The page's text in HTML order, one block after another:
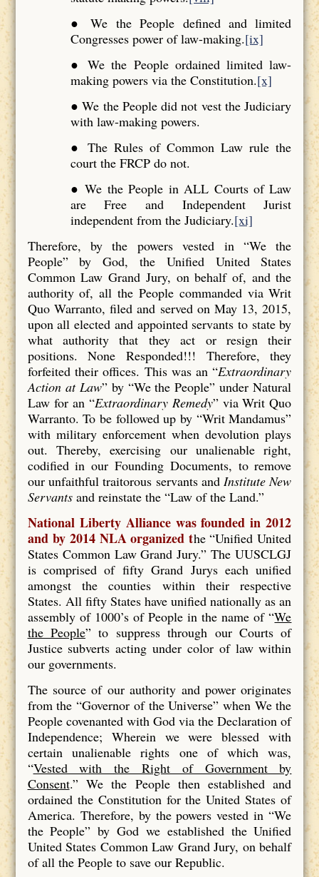
● We the People defined and limited
Congresses power of law-making.[ix]
● We the People ordained limited law-
making powers via the Constitution.[x]
● We the People did not vest the Judiciary
with law-making powers.
● The Rules of Common Law rule the
court the FRCP do not.
● We the People in ALL Courts of Law
are Free and Independent Jurist
independent from the Judiciary.[xi]
Therefore, by the powers vested in “We the
People” by God, the Unified United States
Common Law Grand Jury, on behalf of, and the
authority of, all the People commanded via Writ
Quo Warranto, filed and served on May 13, 2015,
upon all elected and appointed servants to state by
what authority that they act or resign their
positions. None Responded!!! Therefore, they
forfeited their offices. This was an “Extraordinary
Action at Law” by “We the People” under Natural
Law for an “Extraordinary Remedy” via Writ Quo
Warranto. To be followed up by “Writ Mandamus”
with military enforcement when devolution plays
out. Thereby, exercising our unalienable right,
codified in our Founding Documents, to remove
our unfaithful traitorous servants andInstitute New
Servantsand reinstate the “Law of the Land.”
National Liberty Alliance was founded in 2012
and by 2014 NLA organized the “Unified United
States Common Law Grand Jury.” The UUSCLGJ
is comprised of fifty Grand Jurys each unified
amongst the counties within their respective
States. All fifty States have unified nationally as an
assembly of 1000’s of People in the name of “We
the People” to suppress through our Courts of
Justice subverts acting under color of law within
our governments.
The source of our authority and power originates
from the “Governor of the Universe” when We the
People covenanted with God via the Declaration of
Independence; Wherein we were blessed with
certain unalienable rights one of which was,
“Vested with the Right of Government by
Consent.” We the People then established and
ordained the Constitution for the United States of
America. Therefore, by the powers vested in “We
the People” by God we established the Unified
United States Common Law Grand Jury, on behalf
of all the People to save our Republic.